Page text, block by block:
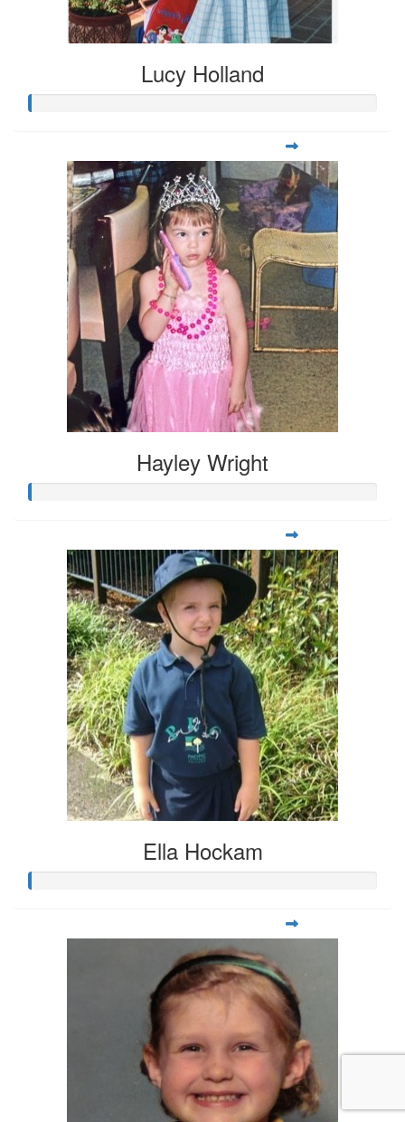
Lucy Holland
Hayley Wright
Ella Hockam